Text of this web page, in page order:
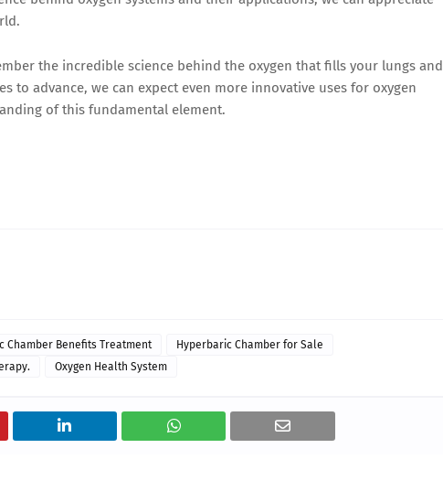
the incredible science behind the oxygen that fills your lungs and
to advance, we can expect even more innovative uses for oxygen
of this fundamental element.
Chamber Benefits Treatment
Hyperbaric Chamber for Sale
Oxygen Health System